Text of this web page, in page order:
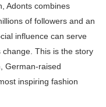
List of All Fashion
OnlyFans &
Makeup
Adonts combines
of followers and an
influence can serve
This is the story
German-raised
inspiring fashion